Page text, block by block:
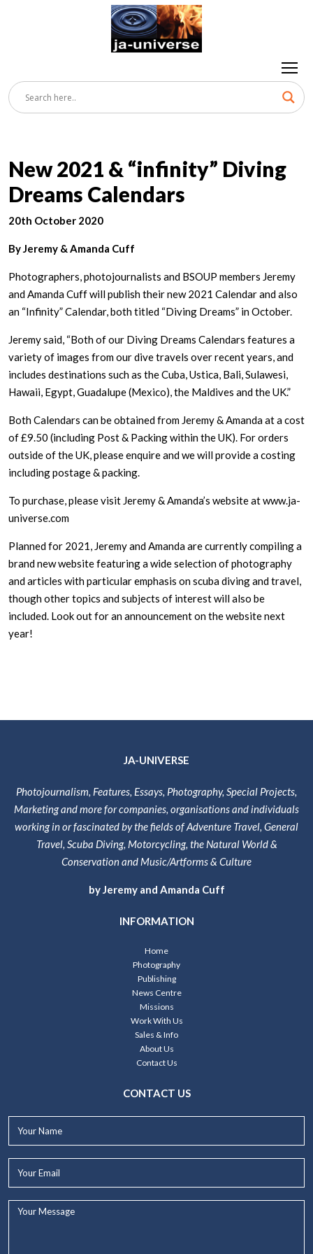
New 2021 & “infinity” Diving
Dreams Calendars
20th October 2020
By Jeremy & Amanda Cuff
Photographers, photojournalists and BSOUP members Jeremy
and Amanda Cuff will publish their new 2021 Calendar and also
an “Infinity” Calendar, both titled “Diving Dreams” in October.
Jeremy said, “Both of our Diving Dreams Calendars features a
variety of images from our dive travels over recent years, and
includes destinations such as the Cuba, Ustica, Bali, Sulawesi,
Hawaii, Egypt, Guadalupe (Mexico), the Maldives and the UK.”
Both Calendars can be obtained from Jeremy & Amanda at a cost
of £9.50 (including Post & Packing within the UK). For orders
outside of the UK, please enquire and we will provide a costing
including postage & packing.
To purchase, please visit Jeremy & Amanda’s website at www.ja-
universe.com
Planned for 2021, Jeremy and Amanda are currently compiling a
brand new website featuring a wide selection of photography
and articles with particular emphasis on scuba diving and travel,
though other topics and subjects of interest will also be
included. Look out for an announcement on the website next
year!
JA-UNIVERSE
Photojournalism, Features, Essays, Photography, Special Projects,
Marketing and more for companies, organisations and individuals
working in or fascinated by the fields of Adventure Travel, General
Travel, Scuba Diving, Motorcycling, the Natural World &
Conservation and Music/Artforms & Culture
by Jeremy and Amanda Cuff
INFORMATION
Home
Photography
Publishing
News Centre
Missions
Work With Us
Sales & Info
About Us
Contact Us
CONTACT US